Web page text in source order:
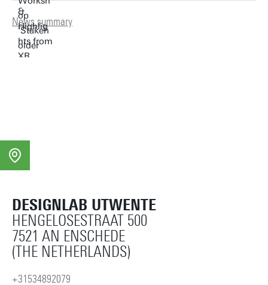
News summary
DESIGNLAB UTWENTE
HENGELOSESTRAAT 500
7521 AN ENSCHEDE
(THE NETHERLANDS)
+31534892079